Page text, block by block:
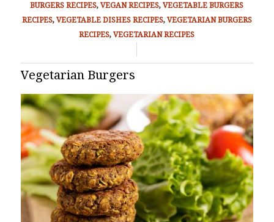
BURGERS RECIPES,VEGAN RECIPES,VEGETABLE BURGERS
RECIPES, VEGETABLE DISHES RECIPES, VEGETARIAN BURGERS
RECIPES,VEGETARIAN RECIPES
Vegetarian Burgers